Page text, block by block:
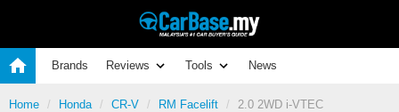
Brands Reviews Tools News
Home Honda CR-V RM Facelift 2.0 2WD i-VTEC